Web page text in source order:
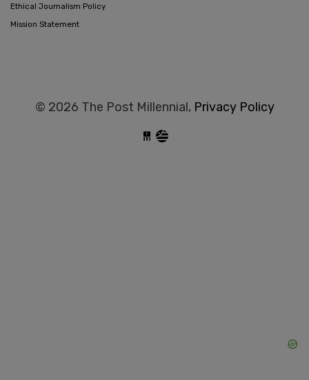
Ethical Journalism Policy
Mission Statement
© 2026 The Post Millennial, Privacy Policy